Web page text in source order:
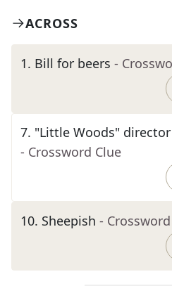
ACROSS
1. Bill for beers -
7. "Little Woods" director
- Crossword Clue
10. Sheepish -